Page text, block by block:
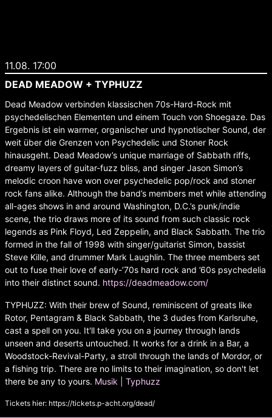
11.08. 17:00
DEAD MEADOW + TYPHUZZ
Dead Meadow verbinden klassischen 70s-Hard-Rock mit
psychedelischen Elementen und einem Touch von Shoegaze. Das
Ergebnis ist ein warmer, organischer und hypnotischer Sound, der
weit über die Grenzen von Psychedelic und Stoner Rock
hinausgeht. Dead Meadow’s unique marriage of Sabbath riffs,
dreamy layers of guitar-fuzz bliss, and singer Jason Simon’s
melodic croon have won over psychedelic pop/rock and stoner
rock fans alike. Although the band’s members met while attending
all-ages shows in and around Washington, D.C.’s punk/indie
scene, the trio draws more of its sound from such classic rock
legends as Pink Floyd, Led Zeppelin, and Black Sabbath. The trio
formed in the fall of 1998 with singer/guitarist Simon, bassist
Steve Kille, and drummer Mark Laughlin. The three members set
out to fuse their love of early-’70s hard rock and ’60s psychedelia
into their distinct sound. https://deadmeadow.com/
TYPHUZZ: With their brew of Sound, reminiscent of greats like
Rotor, Pentagram & Black Sabbath, the 3 dudes from Karlsruhe,
cast a spell on you. It'll take you on a journey through lands
unseen and deserts untouched. It works for a drink in a Bar, a
Woodstock-Revival-Party, a stroll through the lands of Mordor, or
a fishing trip. There are no limits to their imagination, so don't let
there be any to yours. Musik | Typhuzz
Tickets hier: https://tickets.p-acht.org/dead/